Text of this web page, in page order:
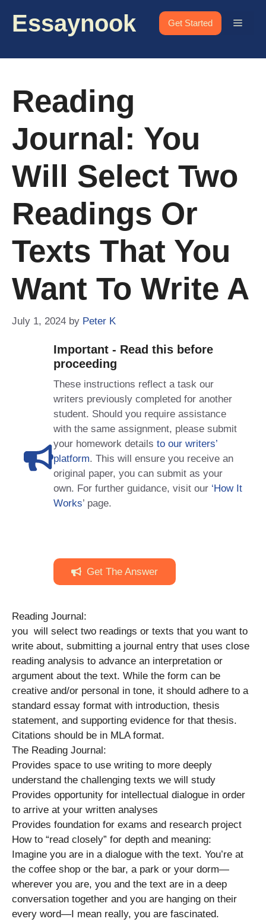
Essaynook Get Started Menu
Reading
Journal: You
Will Select Two
Readings Or
Texts That You
Want To Write A
July 1, 2024 by Peter K
Important - Read this before
proceeding
These instructions reflect a task our
writers previously completed for another
student. Should you require assistance
with the same assignment, please submit
your homework details to our writers’
platform. This will ensure you receive an
original paper, you can submit as your
own. For further guidance, visit our ‘How It
Works’ page.
Get The Answer
Reading Journal:
you will select two readings or texts that you want to
write about, submitting a journal entry that uses close
reading analysis to advance an interpretation or
argument about the text. While the form can be
creative and/or personal in tone, it should adhere to a
standard essay format with introduction, thesis
statement, and supporting evidence for that thesis.
Citations should be in MLA format.
The Reading Journal:
Provides space to use writing to more deeply
understand the challenging texts we will study
Provides opportunity for intellectual dialogue in order
to arrive at your written analyses
Provides foundation for exams and research project
How to “read closely” for depth and meaning:
Imagine you are in a dialogue with the text. You’re at
the coffee shop or the bar, a park or your dorm—
wherever you are, you and the text are in a deep
conversation together and you are hanging on their
every word—I mean really, you are fascinated.